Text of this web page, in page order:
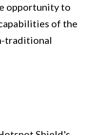
opportunity to
of the
traditional